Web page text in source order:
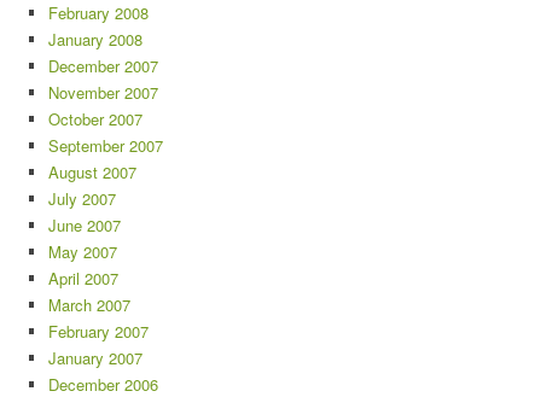
February 2008
January 2008
December 2007
November 2007
October 2007
September 2007
August 2007
July 2007
June 2007
May 2007
April 2007
March 2007
February 2007
January 2007
December 2006